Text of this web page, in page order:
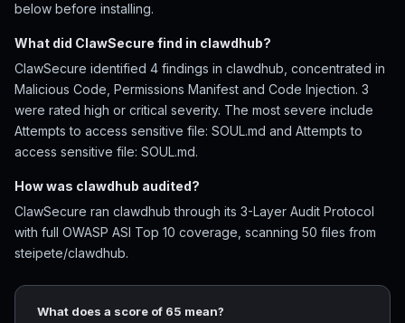
below before installing.
What did ClawSecure find in clawdhub?
ClawSecure identified 4 findings in clawdhub, concentrated in
Malicious Code, Permissions Manifest and Code Injection. 3
were rated high or critical severity. The most severe include
Attempts to access sensitive file: SOUL.md and Attempts to
access sensitive file: SOUL.md.
How was clawdhub audited?
ClawSecure ran clawdhub through its 3-Layer Audit Protocol
with full OWASP ASI Top 10 coverage, scanning 50 files from
steipete/clawdhub.
What does a score of 65 mean?